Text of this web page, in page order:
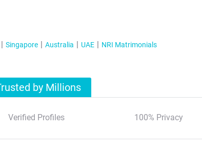
Singapore Australia UAE NRI Matrimonials
by Millions
Verified Profiles 100% Privacy